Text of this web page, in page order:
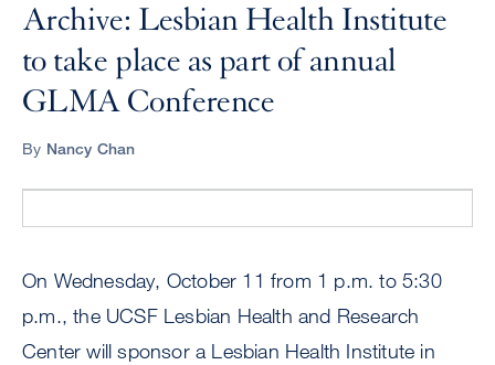
Archive: Lesbian Health Institute
to take place as part of annual
GLMA Conference
By Nancy Chan
On Wednesday, October 11 from 1 p.m. to 5:30
p.m., the UCSF Lesbian Health and Research
Center will sponsor a Lesbian Health Institute in